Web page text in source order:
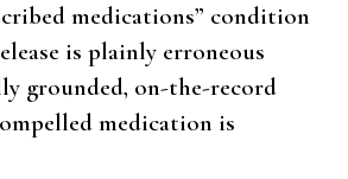
medications” condition
is plainly erroneous
grounded, on-the-record
medication is